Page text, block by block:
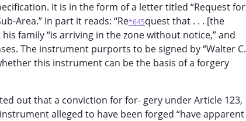
It is in the form of a letter titled “Request for
Area.” In part it reads: “Re*645quest that . . . [the
family “is arriving in the zone without notice,” and
The instrument purports to be signed by “Walter C.
this instrument can be the basis of a forgery
out that a conviction for for- gery under Article 123,
alleged to have been forged “have apparent